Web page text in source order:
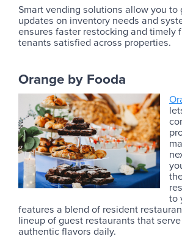
Smart vending solutions allow you to
updates on inventory needs and
ensures faster restocking and timely
tenants satisfied across properties.
Orange by Fooda
to
features a blend of resident
lineup of guest restaurants that
authentic flavors daily.